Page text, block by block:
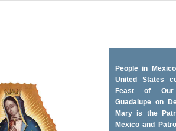
People in
United States
Feast of
Guadalupe on
Mary is the
Mexico and